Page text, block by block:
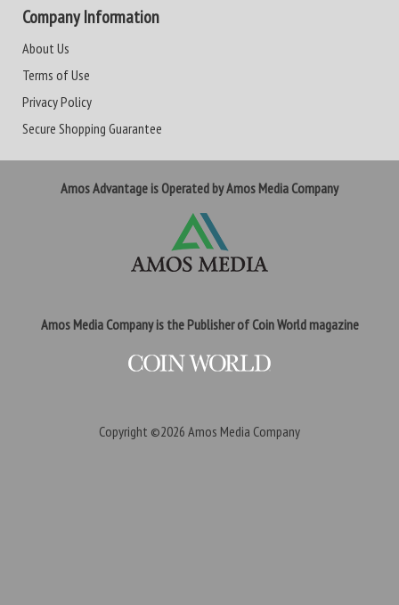
Company Information
About Us
Terms of Use
Privacy Policy
Secure Shopping Guarantee
Amos Advantage is Operated by Amos Media Company
Amos Media Company is the Publisher of Coin World magazine
Copyright ©2026 Amos Media Company